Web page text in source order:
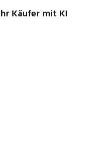
Käufer mit KI